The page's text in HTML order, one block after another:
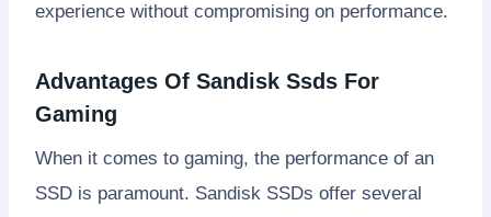
experience without compromising on performance.
Advantages Of Sandisk Ssds For
Gaming
When it comes to gaming, the performance of an
SSD is paramount. Sandisk SSDs offer several